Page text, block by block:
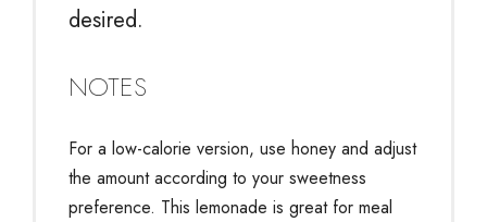
desired.
NOTES
For a low-calorie version, use honey and adjust
the amount according to your sweetness
preference. This lemonade is great for meal